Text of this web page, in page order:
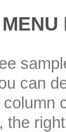
can
column
the